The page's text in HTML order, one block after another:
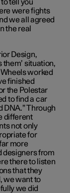
tell you
were fights
we all agreed
the real
Design,
them’ situation,
worked
finished
the Polestar
to find a car
DNA.” Through
different
not only
for
more
designers from
there to listen
that they
we want to
we did